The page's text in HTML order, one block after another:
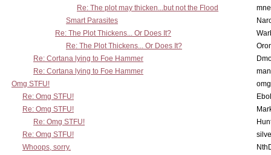
Re: The plot may thicken...but not the Flood
Smart Parasites
Re: The Plot Thickens... Or Does It?
Re: The Plot Thickens... Or Does It?
Re: Cortana lying to Foe Hammer
Re: Cortana lying to Foe Hammer
Omg STFU!
Re: Omg STFU!
Re: Omg STFU!
Re: Omg STFU!
Re: Omg STFU!
Whoops, sorry.